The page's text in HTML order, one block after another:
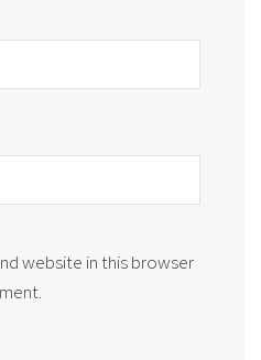
website in this browser